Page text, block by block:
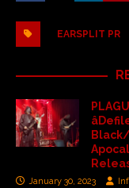
EARSPLIT PR
January 30, 2023